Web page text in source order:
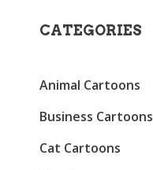
CATEGORIES
Animal Cartoons
Business Cartoons
Cat Cartoons